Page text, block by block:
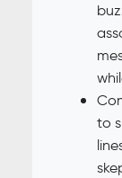
to